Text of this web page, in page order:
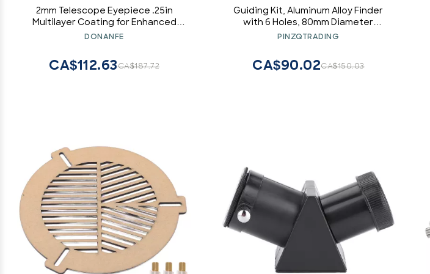
2mm Telescope Eyepiece .25in
Multilayer Coating for Enhanced
Clarity and Comfort, 50 Degree Field
Planet Observation, Full Metal Design
DONANFE
CA$187.72
CA$112.63
Guiding Kit, Aluminum Alloy Finder
with 6 Holes, 80mm Diameter
Telescope for 60 80mm Tubes,
Hole, Red
PINZQTRADING
CA$150.03
CA$90.02